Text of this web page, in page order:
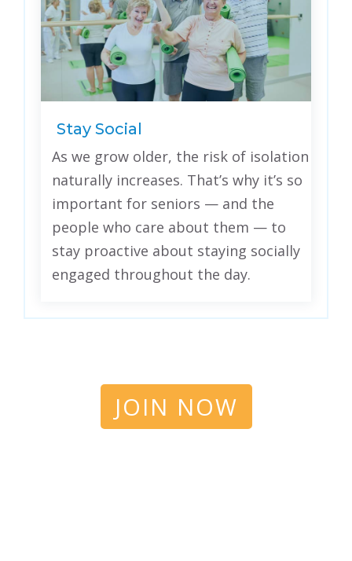
Stay Social
As we grow older, the risk of isolation
naturally increases. That’s why it’s so
important for seniors — and the
people who care about them — to
stay proactive about staying socially
engaged throughout the day.
JOIN NOW